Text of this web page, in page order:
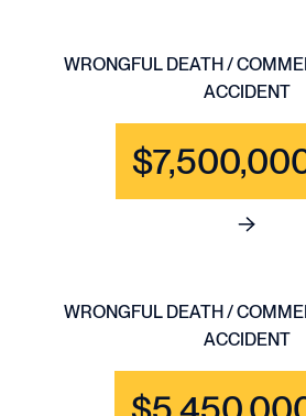
WRONGFUL DEATH /
ACCIDENT
See full
WRONGFUL DEATH /
ACCIDENT